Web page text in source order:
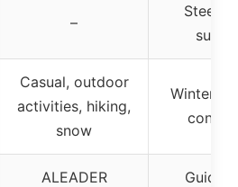
–
Steel
Casual, outdoor
activities, hiking,
snow
Winter,
ALEADER Guide